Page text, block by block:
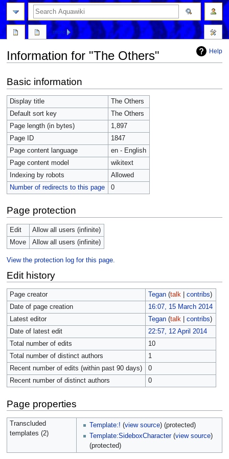
Help
Information for "The Others"
to
navigation
to
search
Basic information
Display title
The Others
Default sort key
The Others
Page length (in bytes)
1,897
Page ID
1847
Page content language
en - English
Page content model
wikitext
Indexing by robots
Allowed
Number of redirects to this page
0
Page protection
Edit
Allow all users (infinite)
Move
Allow all users (infinite)
View the protection log for this page.
Edit history
Page creator Tegan (talk| contribs)
Date of page creation
16:07, 15 March 2014
Latest editor
Tegan (talk| contribs)
Date of latest edit
22:57, 12 April 2014
Total number of edits
10
Total number of distinct authors
1
Recent number of edits (within past 90 days)
0
Recent number of distinct authors
0
Page properties
Transcluded
templates (2)
Template:! (view source) (protected)
Template:SideboxCharacter(view source)
(protected)
more